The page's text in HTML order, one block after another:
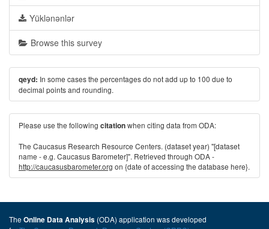
Yüklənənlər
Browse this survey
qeyd: In some cases the percentages do not add up to 100 due to
decimal points and rounding.
Please use the following citationwhen citing data from ODA:
The Caucasus Research Resource Centers. (dataset year) "[dataset
name - e.g. Caucasus Barometer]". Retrieved through ODA -
http://caucasusbarometer.org on {date of accessing the database here}.
The Online Data Analysis (ODA) application was developed